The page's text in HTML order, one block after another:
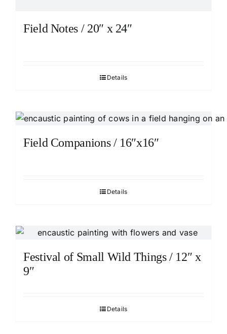
Field Notes / 20″ x 24″
Details
Field Companions / 16″x16″
Details
Festival of Small Wild Things / 12″ x
9″
Details